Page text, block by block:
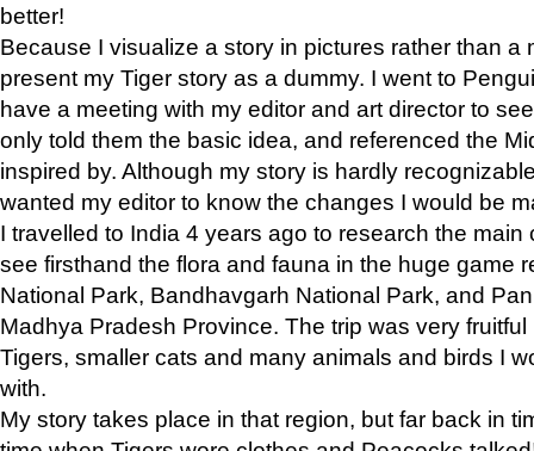
better!
Because I visualize a story in pictures rather than a
present my Tiger story as a dummy. I went to
have a meeting with my editor and art director to
only told them the basic idea, and referenced the
inspired by. Although my story is hardly
wanted my editor to know the changes I would be
I travelled to India 4 years ago to research the main
see firsthand the flora and fauna in the huge game
National Park, Bandhavgarh National Park, and
Madhya Pradesh Province. The trip was very
Tigers, smaller cats and many animals and birds I
with.
My story takes place in that region, but far back in